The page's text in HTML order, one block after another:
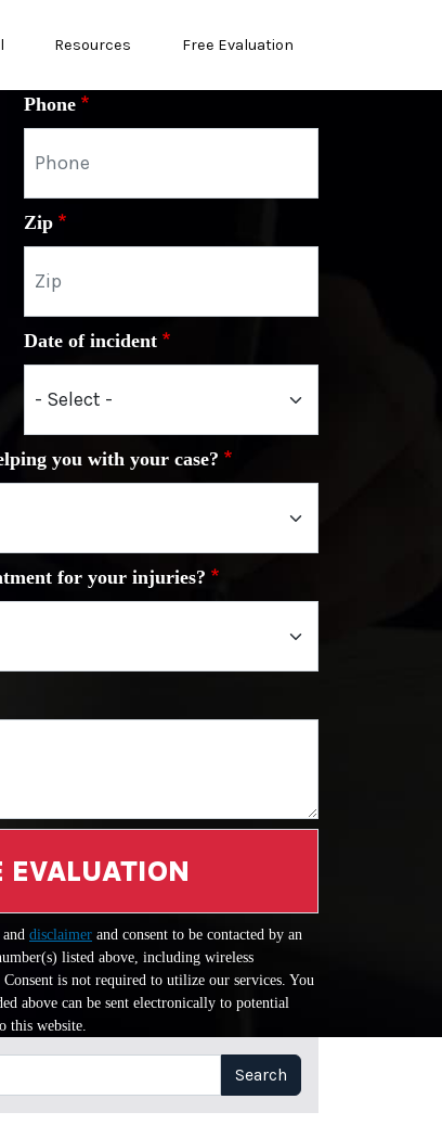
Resources Free Evaluation
Phone
Zip
Date of incident
you with your case?
for your injuries?
EVALUATION
and disclaimer and consent to be contacted by an
listed above, including wireless
is not required to utilize our services. You
above can be sent electronically to potential
this website.
Search